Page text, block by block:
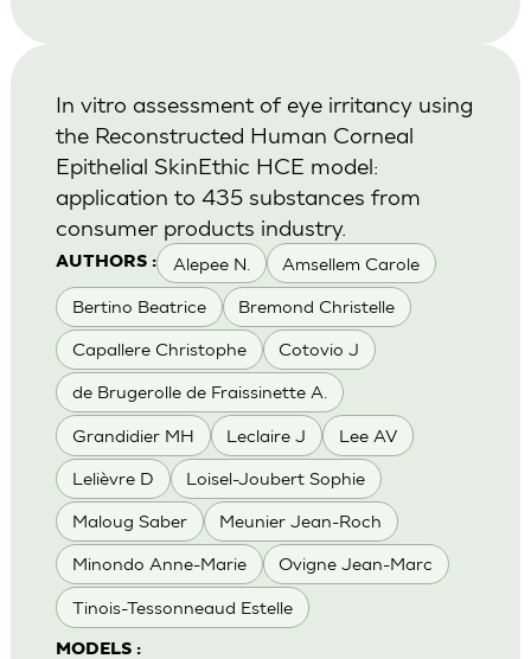
AUTHORS : Alepee N. Amsellem Carole
Bertino Beatrice Bremond Christelle
Capallere Christophe Cotovio J
de Brugerolle de Fraissinette A.
Grandidier MH Leclaire J Lee AV
Lelièvre D Loisel-Joubert Sophie
Maloug Saber Meunier Jean-Roch
Minondo Anne-Marie Ovigne Jean-Marc
Tinois-Tessonneaud Estelle
MODELS :
In vitro assessment of eye irritancy using
the Reconstructed Human Corneal
Epithelial SkinEthic HCE model:
application to 435 substances from
consumer products industry.